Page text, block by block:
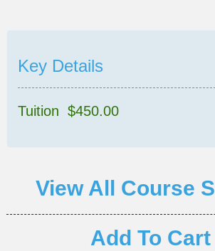
Key Details
Tuition $450.00
View All Course
Add To Cart